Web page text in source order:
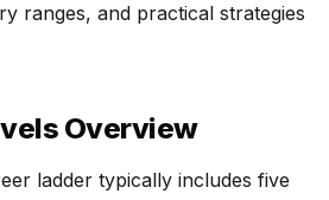
ranges, and practical strategies
Overview
ladder typically includes five